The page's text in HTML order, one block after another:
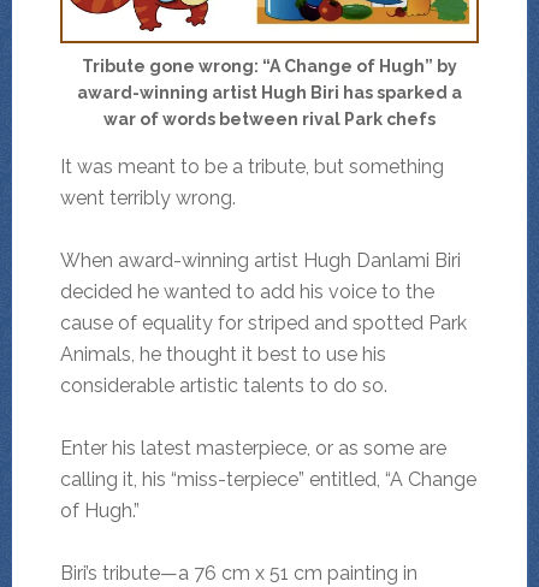
Tribute gone wrong: “A Change of Hugh” by
award-winning artist Hugh Biri has sparked a
war of words between rival Park chefs
It was meant to be a tribute, but something
went terribly wrong.
When award-winning artist Hugh Danlami Biri
decided he wanted to add his voice to the
cause of equality for striped and spotted Park
Animals, he thought it best to use his
considerable artistic talents to do so.
Enter his latest masterpiece, or as some are
calling it, his “miss-terpiece” entitled, “A Change
of Hugh.”
Biri’s tribute—a 76 cm x 51 cm painting in